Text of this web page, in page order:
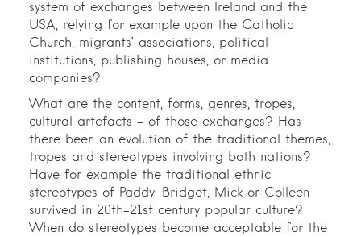
system of exchanges between Ireland and the
USA, relying for example upon the Catholic
Church, migrants’ associations, political
institutions, publishing houses, or media
companies?
What are the content, forms, genres, tropes,
cultural artefacts – of those exchanges? Has
there been an evolution of the traditional themes,
tropes and stereotypes involving both nations?
Have for example the traditional ethnic
stereotypes of Paddy, Bridget, Mick or Colleen
survived in 20th-21st century popular culture?
When do stereotypes become acceptable for the